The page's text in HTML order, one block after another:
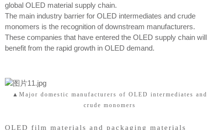
global OLED material supply chain.
The main industry barrier for OLED intermediates and crude
monomers is the recognition of downstream manufacturers.
These companies that have entered the OLED supply chain will
benefit from the rapid growth in OLED demand.
▲Major domestic manufacturers of OLED intermediates and
crude monomers
OLED film materials and packaging materials